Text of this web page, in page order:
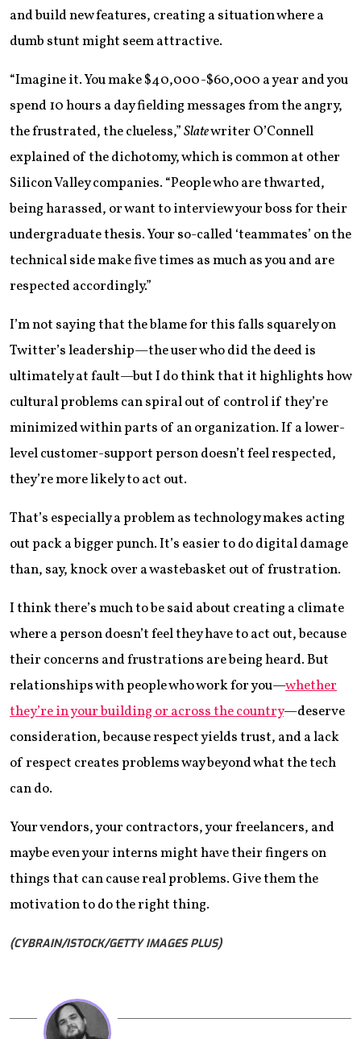
and build new features, creating a situation where a
dumb stunt might seem attractive.
“Imagine it. You make $40,000-$60,000 a year and you
spend 10 hours a day fielding messages from the angry,
the frustrated, the clueless,”Slatewriter O’Connell
explained of the dichotomy, which is common at other
Silicon Valley companies. “People who are thwarted,
being harassed, or want to interview your boss for their
undergraduate thesis. Your so-called ‘teammates’ on the
technical side make five times as much as you and are
respected accordingly.”
I’m not saying that the blame for this falls squarely on
Twitter’s leadership—the user who did the deed is
ultimately at fault—but I do think that it highlights how
cultural problems can spiral out of control if they’re
minimized within parts of an organization. If a lower-
level customer-support person doesn’t feel respected,
they’re more likely to act out.
That’s especially a problem as technology makes acting
out pack a bigger punch. It’s easier to do digital damage
than, say, knock over a wastebasket out of frustration.
I think there’s much to be said about creating a climate
where a person doesn’t feel they have to act out, because
their concerns and frustrations are being heard. But
relationships with people who work for you—whether
they’re in your building or across the country—deserve
consideration, because respect yields trust, and a lack
of respect creates problems way beyond what the tech
can do.
Your vendors, your contractors, your freelancers, and
maybe even your interns might have their fingers on
things that can cause real problems. Give them the
motivation to do the right thing.
(CYBRAIN/ISTOCK/GETTY IMAGES PLUS)